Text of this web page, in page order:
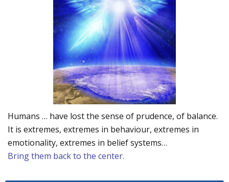
Humans … have lost the sense of prudence, of balance.
It is extremes, extremes in behaviour, extremes in
emotionality, extremes in belief systems…
Bring them back to the center.